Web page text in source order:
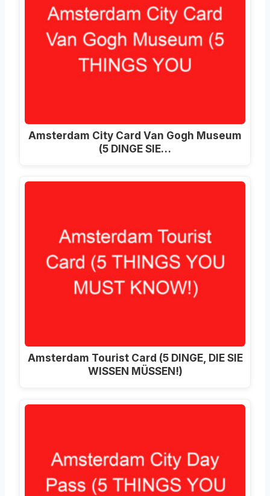
Amsterdam City Card Van Gogh Museum
(5 DINGE SIE…
Amsterdam Tourist Card (5 DINGE, DIE SIE
WISSEN MÜSSEN!)